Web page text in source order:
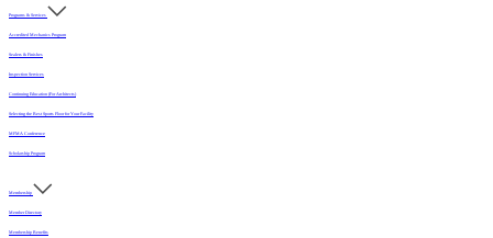
Programs & Services
Accredited Mechanics Program
Sealers & Finishes
Inspection Services
Continuing Education (For Architects)
Selecting the Best Sports Floor for Your Facility
MFMA Conference
Scholarship Program
Membership
Member Directory
Membership Benefits